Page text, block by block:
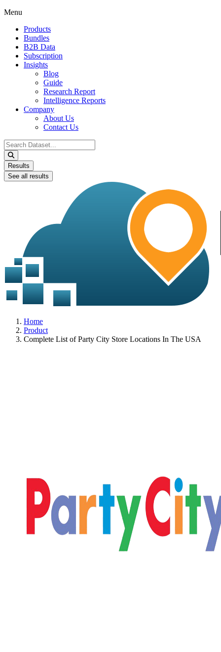
Menu
Products
Bundles
B2B Data
Subscription
Insights
Blog
Guide
Research Report
Intelligence Reports
Company
About Us
Contact Us
Search
...
Results
See all results
Home
Product
Complete List of Party City Store Locations In The USA